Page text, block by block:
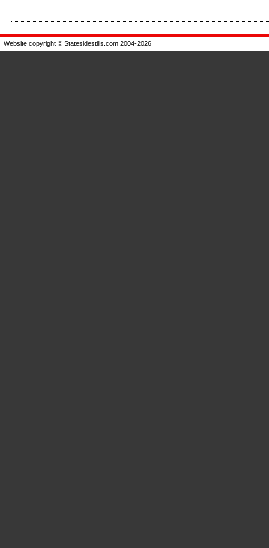
Enlarge Enlarge
Website copyright © Statesidestills.com 2004-2026